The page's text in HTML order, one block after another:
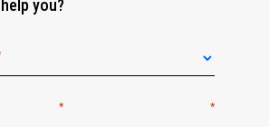
you?